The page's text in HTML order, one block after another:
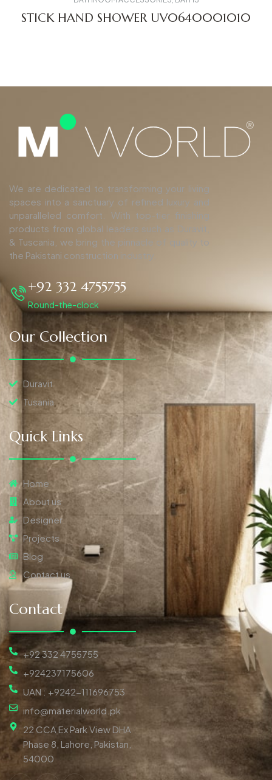
STICK HAND SHOWER UV0640001010
We are dedicated to transforming your living
spaces into a sanctuary of refined luxury and
unparalleled comfort. With top-tier finishing
products from global leaders such as Duravit,
& Tuscania, we bring the pinnacle of quality to
the Pakistani construction industry.
+92 332 4755755
Round-the-clock
Our Collection
Duravit
Tusania
Quick Links
Home
About us
Designer
Projects
Blog
Contact us
Contact
+92 332 4755755
+924237175606
UAN : +9242-111696753
info@materialworld.pk
22 CCA Ex Park View DHA
Phase 8, Lahore, Pakistan,
54000